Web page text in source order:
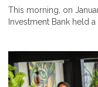
This morning, on
Investment Bank held